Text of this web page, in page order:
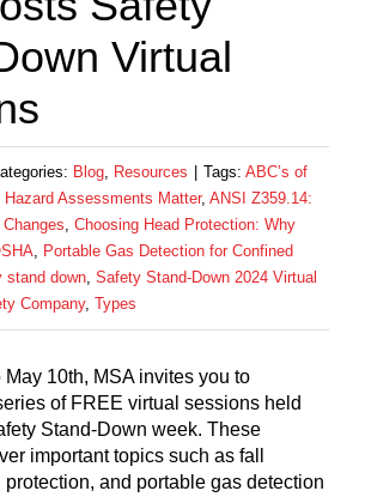
Virtual
Blog, Resources Tags: ABC’s of
Hazard Assessments Matter, ANSI Z359.14:
, Choosing Head Protection: Why
, Portable Gas Detection for Confined
stand down, Safety Stand-Down 2024 Virtual
Company, Types
May 10th, MSA invites you to
of FREE virtual sessions held
Stand-Down week. These
important topics such as fall
protection, and portable gas detection